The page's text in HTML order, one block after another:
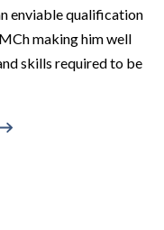
enviable qualification
making him well
skills required to be